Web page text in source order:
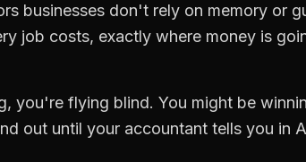
businesses don't rely on memory or
job costs, exactly where money is
, you're flying blind. You might be
out until your accountant tells you in